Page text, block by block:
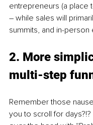
entrepreneurs (a place
– while sales will
summits, and in-person
2. More
multi-step
Remember those
you to scroll for